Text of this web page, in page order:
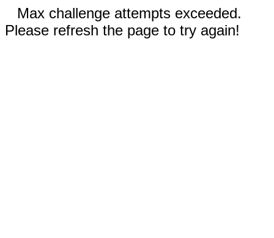
Max challenge attempts exceeded.
Please refresh the page to try again!